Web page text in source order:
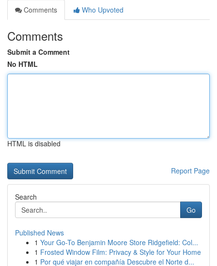
Comments
Who Upvoted
Comments
Submit a Comment
No HTML
HTML is disabled
Report Page
Search
Go
Published News
1 Your Go-To Benjamin Moore Store Ridgefield: Col...
1 Frosted Window Film: Privacy & Style for Your Home
1 Por qué viajar en compañía Descubre el Norte d...